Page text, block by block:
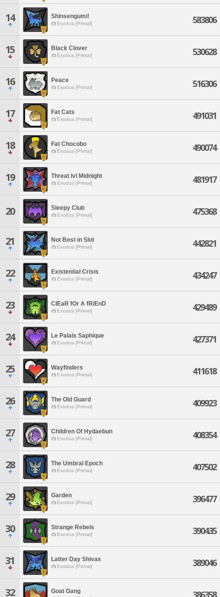
14 Shinsengumi!
Exodus [Primal] 583806
15 Black Clover
Exodus [Primal] 530628
16 Peace
Exodus [Primal] 516306
17 Fat Cats
Exodus [Primal] 491031
18 Fat Chocobo
Exodus [Primal] 490074
19 Threat lvl Midnight
Exodus [Primal] 481917
20 Sleepy Club
Exodus [Primal] 475368
21 Not Best in Slot
Exodus [Primal] 442821
22 Existential Crisis
Exodus [Primal] 434247
23 ClEaR fOr A fRiEnD
Exodus [Primal] 429489
24 Le Palais Saphique
Exodus [Primal] 427371
25 Wayfinders
Exodus [Primal] 411618
26 The Old Guard
Exodus [Primal] 409923
27 Children Of Hydaebun
Exodus [Primal] 408354
28 The Umbral Epoch
Exodus [Primal] 407502
29 Garden
Exodus [Primal] 396477
30 Strange Rebels
Exodus [Primal] 390435
31 Latter Day Shivas
Exodus [Primal] 389046
32 Goat Gang 386358